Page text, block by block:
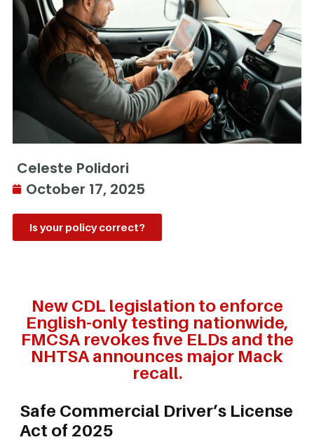
Celeste Polidori
October 17, 2025
Is your policy correct?
New CDL legislation to enforce
English-only testing nationwide,
FMCSA revokes five ELDs and the
NHTSA announces major Mack
recall.
Safe Commercial Driver’s License
Act of 2025